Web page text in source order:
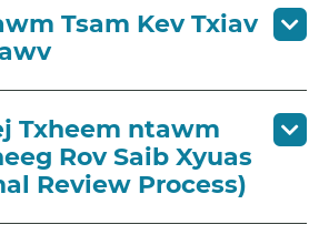
Tsam Kev Txiav
Txheem ntawm
Rov Saib Xyuas
Review Process)